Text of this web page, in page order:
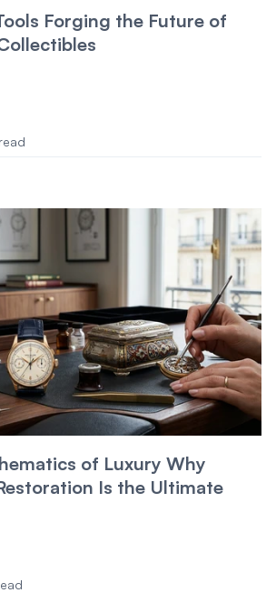
Forging the Future of
of Luxury Why
Is the Ultimate